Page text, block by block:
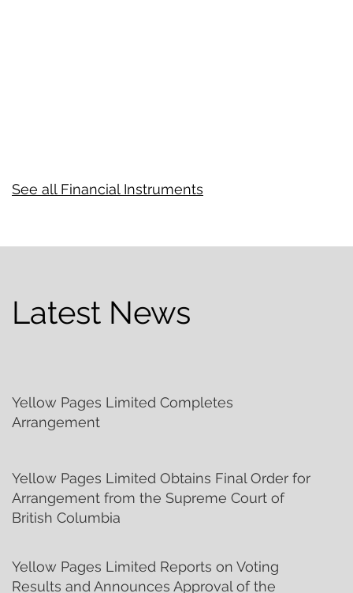
See all Financial Instruments
Latest News
Yellow Pages Limited Completes
Arrangement
Yellow Pages Limited Obtains Final Order for
Arrangement from the Supreme Court of
British Columbia
Yellow Pages Limited Reports on Voting
Results and Announces Approval of the